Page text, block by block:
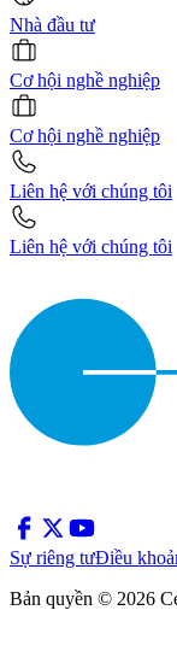
Nhà đầu tư
Cơ hội nghề nghiệp
Cơ hội nghề nghiệp
Liên hệ với chúng tôi
Liên hệ với chúng tôi
Sự riêng tưĐiều
Bản quyền © 2026